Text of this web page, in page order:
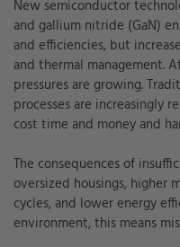
New semiconductor
and gallium nitride (GaN)
and efficiencies, but
and thermal management.
pressures are growing.
processes are increasingly
cost time and money and
The consequences of
oversized housings, higher
cycles, and lower energy
environment, this means